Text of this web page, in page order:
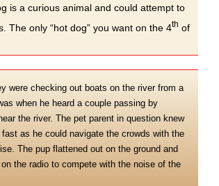
is a curious animal and could attempt to
The only “hot dog” you want on the 4th of
were checking out boats on the river from a
when he heard a couple passing by
the river. The pet parent in question knew
as he could navigate the crowds with the
The pup flattened out on the ground and
the radio to compete with the noise of the